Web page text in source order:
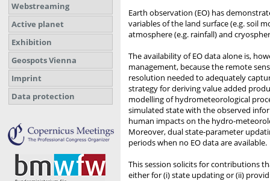
Webstreaming
Active planet
Exhibition
Geospots Vienna
Imprint
Data protection
Earth observation (EO) has
variables of the land surface (e.g. soil
atmosphere (e.g. rainfall) and
The availability of EO data alone is,
management, because the remote
resolution needed to adequately
strategy for deriving value added
modelling of hydrometeorological
simulated state with the observed
human impacts on the hydro-
Moreover, dual state-parameter
periods when no EO data are available.
This session solicits for contributions
either for (i) state updating or (ii)